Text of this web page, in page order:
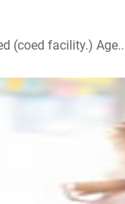
(coed facility.)